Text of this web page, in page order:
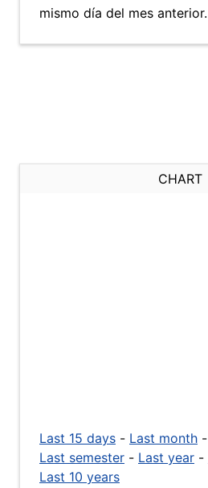
mismo día del mes anterior.
CHART
Last 15 days - Last month -
Last semester - Last year -
Last 10 years